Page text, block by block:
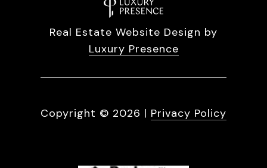
Real Estate Website Design by
Luxury Presence
Copyright © 2026 | Privacy Policy